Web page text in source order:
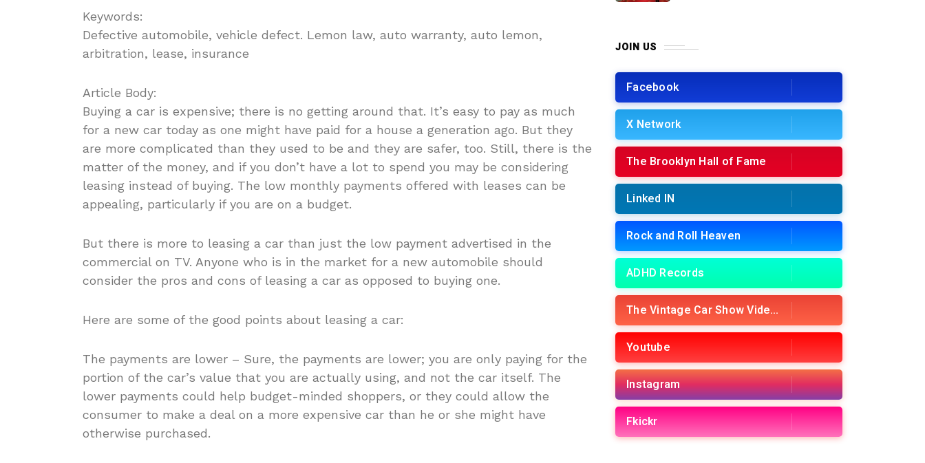
Keywords:
Defective automobile, vehicle defect. Lemon law, auto warranty, auto lemon,
arbitration, lease, insurance
Article Body:
Buying a car is expensive; there is no getting around that. It’s easy to pay as much
for a new car today as one might have paid for a house a generation ago. But they
are more complicated than they used to be and they are safer, too. Still, there is the
matter of the money, and if you don’t have a lot to spend you may be considering
leasing instead of buying. The low monthly payments offered with leases can be
appealing, particularly if you are on a budget.
But there is more to leasing a car than just the low payment advertised in the
commercial on TV. Anyone who is in the market for a new automobile should
consider the pros and cons of leasing a car as opposed to buying one.
Here are some of the good points about leasing a car:
The payments are lower – Sure, the payments are lower; you are only paying for the
portion of the car’s value that you are actually using, and not the car itself. The
lower payments could help budget-minded shoppers, or they could allow the
consumer to make a deal on a more expensive car than he or she might have
otherwise purchased.
JOIN US
Facebook
X Network
The Brooklyn Hall of Fame
Linked IN
Rock and Roll Heaven
ADHD Records
The Vintage Car Show Videos
Youtube
Instagram
Fkickr